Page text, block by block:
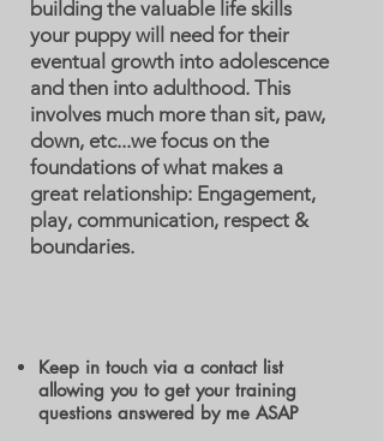
building the valuable life skills
your puppy will need for their
eventual growth into adolescence
and then into adulthood. This
involves much more than sit, paw,
down, etc...we focus on the
foundations of what makes a
great relationship: Engagement,
play, communication, respect &
boundaries.
Keep in touch via a contact list
allowing you to get your training
questions answered by me ASAP